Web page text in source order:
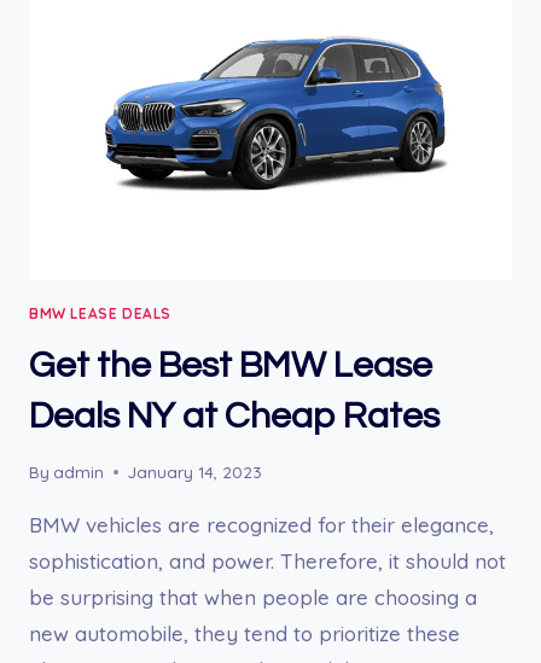
BMW LEASE DEALS
Get the Best BMW Lease
Deals NY at Cheap Rates
By admin January 14, 2023
BMW vehicles are recognized for their elegance,
sophistication, and power. Therefore, it should not
be surprising that when people are choosing a
new automobile, they tend to prioritize these